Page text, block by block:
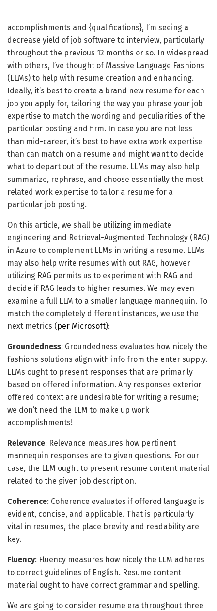
accomplishments and {qualifications}, I’m seeing a
decrease yield of job software to interview, particularly
throughout the previous 12 months or so. In widespread
with others, I’ve thought of Massive Language Fashions
(LLMs) to help with resume creation and enhancing.
Ideally, it’s best to create a brand new resume for each
job you apply for, tailoring the way you phrase your job
expertise to match the wording and peculiarities of the
particular posting and firm. In case you are not less
than mid-career, it’s best to have extra work expertise
than can match on a resume and might want to decide
what to depart out of the resume. LLMs may also help
summarize, rephrase, and choose essentially the most
related work expertise to tailor a resume for a
particular job posting.
On this article, we shall be utilizing immediate
engineering and Retrieval-Augmented Technology (RAG)
in Azure to complement LLMs in writing a resume. LLMs
may also help write resumes with out RAG, however
utilizing RAG permits us to experiment with RAG and
decide if RAG leads to higher resumes. We may even
examine a full LLM to a smaller language mannequin. To
match the completely different instances, we use the
next metrics ( per Microsoft):
Groundedness: Groundedness evaluates how nicely the
fashions solutions align with info from the enter supply.
LLMs ought to present responses that are primarily
based on offered information. Any responses exterior
offered context are undesirable for writing a resume;
we don’t need the LLM to make up work
accomplishments!
Relevance: Relevance measures how pertinent
mannequin responses are to given questions. For our
case, the LLM ought to present resume content material
related to the given job description.
Coherence: Coherence evaluates if offered language is
evident, concise, and applicable. That is particularly
vital in resumes, the place brevity and readability are
key.
Fluency: Fluency measures how nicely the LLM adheres
to correct guidelines of English. Resume content
material ought to have correct grammar and spelling.
We are going to consider resume era throughout three